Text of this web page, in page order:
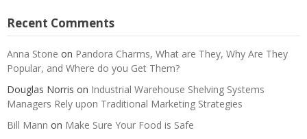
Recent Comments
Anna Stone on Pandora Charms, What are They, Why Are They
Popular, and Where do you Get Them?
Douglas Norris on Industrial Warehouse Shelving Systems
Managers Rely upon Traditional Marketing Strategies
Bill Mann on Make Sure Your Food is Safe